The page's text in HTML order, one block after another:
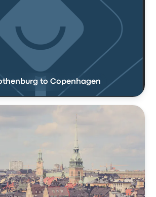
to Copenhagen